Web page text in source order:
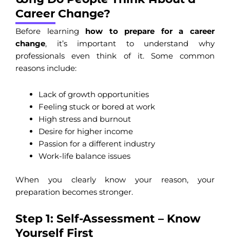
Career Change?
Before learning how to prepare for a career
change, it’s important to understand why
professionals even think of it. Some common
reasons include:
Lack of growth opportunities
Feeling stuck or bored at work
High stress and burnout
Desire for higher income
Passion for a different industry
Work-life balance issues
When you clearly know your reason, your
preparation becomes stronger.
Step 1: Self-Assessment – Know
Yourself First